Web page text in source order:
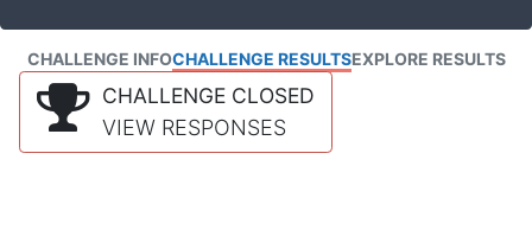
CHALLENGE INFOCHALLENGE RESULTSEXPLORE RESULTS
CHALLENGE CLOSED
VIEW RESPONSES